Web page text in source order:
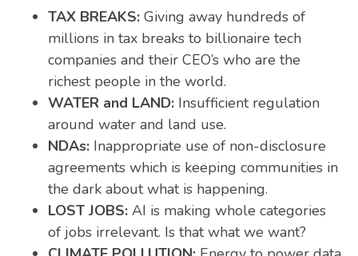
TAX BREAKS: Giving away hundreds of
millions in tax breaks to billionaire tech
companies and their CEO’s who are the
richest people in the world.
WATER and LAND: Insufficient regulation
around water and land use.
NDAs: Inappropriate use of non-disclosure
agreements which is keeping communities in
the dark about what is happening.
LOST JOBS: AI is making whole categories
of jobs irrelevant. Is that what we want?